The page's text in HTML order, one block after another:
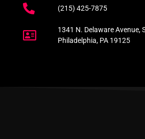
(215) 425-7875
1341 N. Delaware Avenue,
Philadelphia, PA 19125